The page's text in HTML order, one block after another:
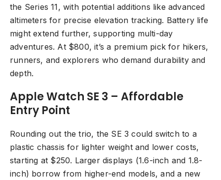
the Series 11, with potential additions like advanced
altimeters for precise elevation tracking. Battery life
might extend further, supporting multi-day
adventures. At $800, it’s a premium pick for hikers,
runners, and explorers who demand durability and
depth.
Apple Watch SE 3 – Affordable
Entry Point
Rounding out the trio, the SE 3 could switch to a
plastic chassis for lighter weight and lower costs,
starting at $250. Larger displays (1.6-inch and 1.8-
inch) borrow from higher-end models, and a new